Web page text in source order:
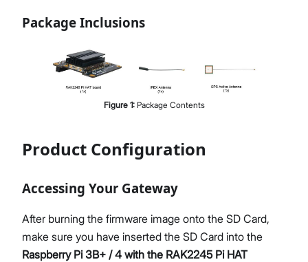
Package Inclusions
Figure 1: Package Contents
Product Configuration
Accessing Your Gateway
After burning the firmware image onto the SD Card,
make sure you have inserted the SD Card into the
Raspberry Pi 3B+ / 4 with the RAK2245 Pi HAT